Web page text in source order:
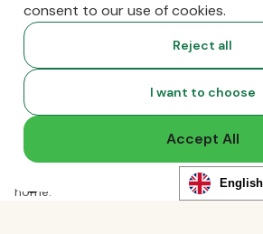
RemoFirst Inc. made
home.
consent to our use of cookies.
Reject all
I want to choose
Accept All
English